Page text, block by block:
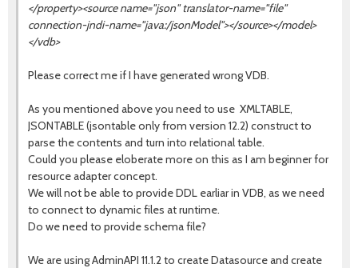
</property><source name="json" translator-name="file"
connection-jndi-name="java:/jsonModel"></source></model>
</vdb>
Please correct me if I have generated wrong VDB.
As you mentioned above you need to use XMLTABLE,
JSONTABLE (jsontable only from version 12.2) construct to
parse the contents and turn into relational table.
Could you please eloberate more on this as I am beginner for
resource adapter concept.
We will not be able to provide DDL earliar in VDB, as we need
to connect to dynamic files at runtime.
Do we need to provide schema file?
We are using AdminAPI 11.1.2 to create Datasource and create